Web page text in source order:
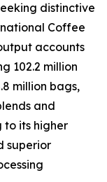
distinctive
Coffee
accounts
102.2 million
million bags,
and
its higher
superior